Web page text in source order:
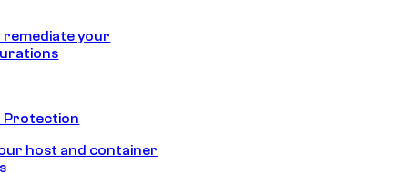
remediate your
Protection
host and container